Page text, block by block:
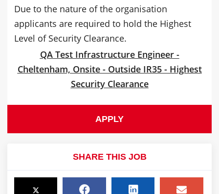
Due to the nature of the organisation
applicants are required to hold the Highest
Level of Security Clearance.
QA Test Infrastructure Engineer -
Cheltenham, Onsite - Outside IR35 - Highest
Security Clearance
APPLY
SHARE THIS JOB